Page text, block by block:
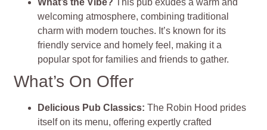
What’s the Vibe?This pub exudes a warm and
welcoming atmosphere, combining traditional
charm with modern touches. It’s known for its
friendly service and homely feel, making it a
popular spot for families and friends to gather.
What’s On Offer
Delicious Pub Classics: The Robin Hood prides
itself on its menu, offering expertly crafted